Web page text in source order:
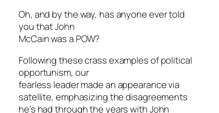
Oh, and by the way, has anyone ever told
you that John
McCain was a POW?
Following these crass examples of political
opportunism, our
fearless leader made an appearance via
satellite, emphasizing the disagreements
he’s had through the years with John